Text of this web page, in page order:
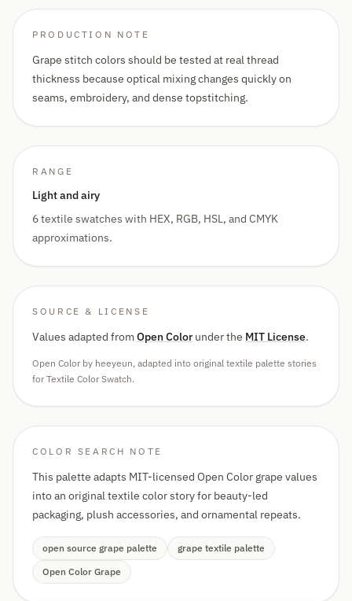
PRODUCTION NOTE
Grape stitch colors should be tested at real thread
thickness because optical mixing changes quickly on
seams, embroidery, and dense topstitching.
RANGE
Light and airy
6 textile swatches with HEX, RGB, HSL, and CMYK
approximations.
SOURCE & LICENSE
Values adapted from Open Color under the MIT License.
Open Color by heeyeun, adapted into original textile palette stories
for Textile Color Swatch.
COLOR SEARCH NOTE
This palette adapts MIT-licensed Open Color grape values
into an original textile color story for beauty-led
packaging, plush accessories, and ornamental repeats.
open source grape palette
grape textile palette
Open Color Grape